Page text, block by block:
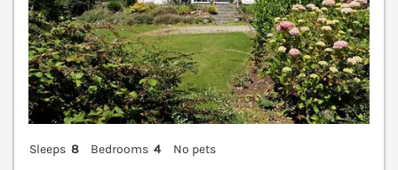
Sleeps 8 Bedrooms 4
No pets